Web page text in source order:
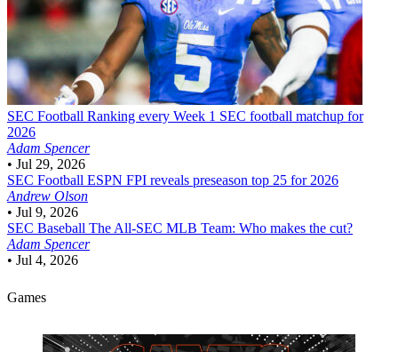
SEC Football Ranking every Week 1 SEC football matchup for
2026
Adam Spencer
• Jul 29, 2026
SEC Football ESPN FPI reveals preseason top 25 for 2026
Andrew Olson
• Jul 9, 2026
SEC Baseball The All-SEC MLB Team: Who makes the cut?
Adam Spencer
• Jul 4, 2026
Games